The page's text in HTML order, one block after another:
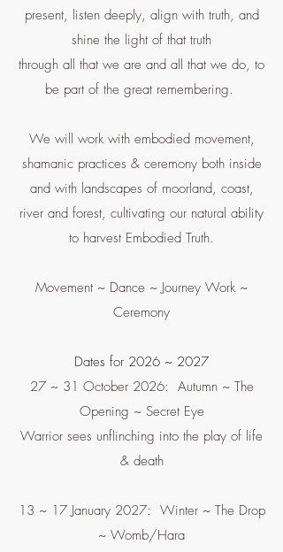
present, listen deeply, align with truth, and
shine the light of that truth
through all that we are and all that we do, to
be part of the great remembering.
We will work with embodied movement,
shamanic practices & ceremony both inside
and with landscapes of moorland, coast,
river and forest, cultivating our natural ability
to harvest Embodied Truth.
Movement ~ Dance ~ Journey Work ~
Ceremony
Dates for 2026 ~ 2027
27 ~ 31 October 2026: Autumn ~ The
Opening ~ Secret Eye
Warrior sees unflinching into the play of life
& death
13 ~ 17 January 2027: Winter ~ The Drop
~ Womb/Hara